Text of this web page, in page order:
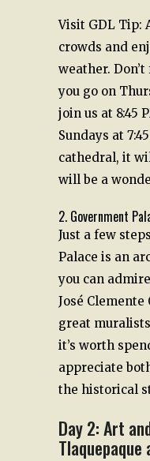
Visit GDL Tip:
crowds and
weather.
you go on
join us at 8:45
Sundays at
cathedral, it
will be a
2. Government
Just a few
Palace is an
you can
José Clemente
great
it’s worth
appreciate
the historical
Day 2: Art
Tlaquepaque